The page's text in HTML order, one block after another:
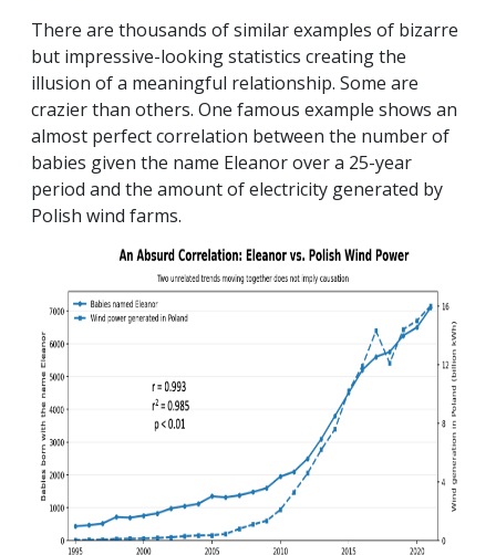
There are thousands of similar examples of bizarre
but impressive-looking statistics creating the
illusion of a meaningful relationship. Some are
crazier than others. One famous example shows an
almost perfect correlation between the number of
babies given the name Eleanor over a 25-year
period and the amount of electricity generated by
Polish wind farms.